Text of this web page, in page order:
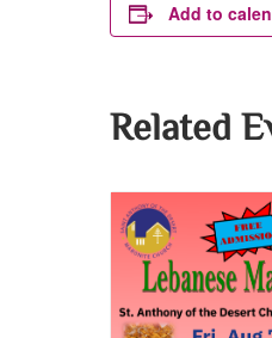
Add to
Related